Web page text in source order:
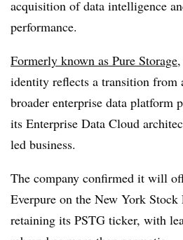
acquisition of data intelligence
performance.
Formerly known as Pure Storage
identity reflects a transition from
broader enterprise data platform
its Enterprise Data Cloud
led business.
The company confirmed it will
Everpure on the New York Stock
retaining its PSTG ticker, with